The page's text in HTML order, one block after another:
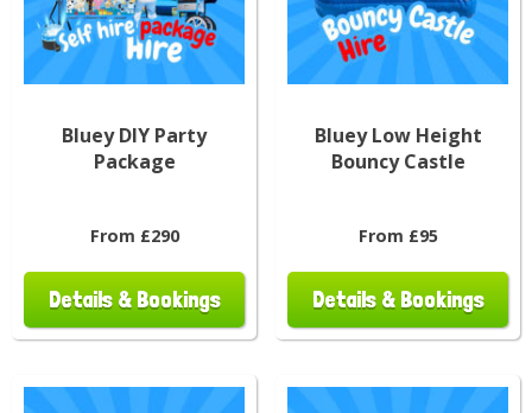
Bluey DIY Party
Package
From £290
Details & Bookings
Bluey Low Height
Bouncy Castle
From £95
Details & Bookings